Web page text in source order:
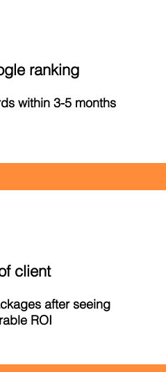
ranking
within 3-5 months
client
after seeing
ROI